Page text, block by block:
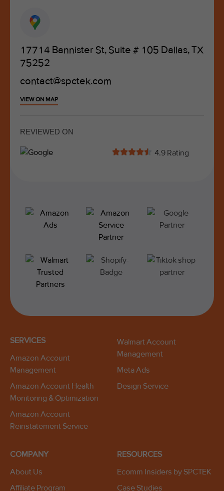
17714 Bannister St, Suite # 105 Dallas, TX
75252
contact@spctek.com
VIEW ON MAP
REVIEWED ON
 4.9 Rating
SERVICES
Amazon Account
Management
Amazon Account Health
Monitoring & Optimization
Amazon Account
Reinstatement Service
Walmart Account
Management
Meta Ads
Design Service
COMPANY
About Us
Affiliate Program
RESOURCES
Ecomm Insiders by SPCTEK
Case Studies